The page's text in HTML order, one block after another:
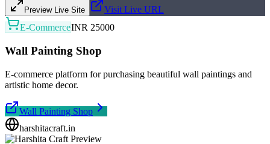
Preview Live Site
Visit Live URL
E-CommerceINR 25000
Wall Painting Shop
E-commerce platform for purchasing beautiful wall paintings and
artistic home decor.
Wall Painting Shop
harshitacraft.in